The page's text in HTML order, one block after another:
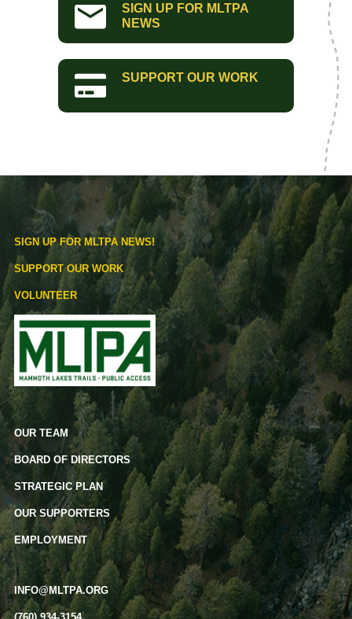
SIGN UP FOR MLTPA
NEWS
SUPPORT OUR WORK
SIGN UP FOR MLTPA NEWS!
SUPPORT OUR WORK
VOLUNTEER
OUR TEAM
BOARD OF DIRECTORS
STRATEGIC PLAN
OUR SUPPORTERS
EMPLOYMENT
INFO@MLTPA.ORG